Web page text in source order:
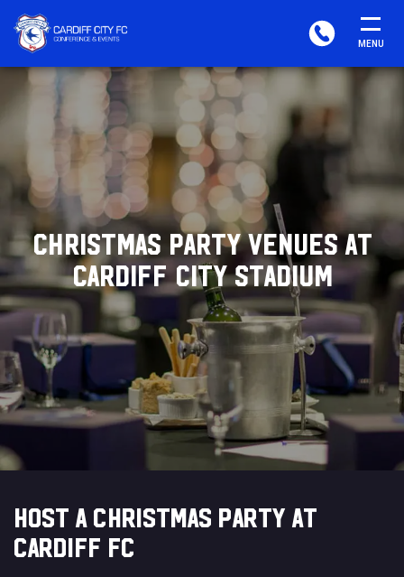
CARDIFF
FC
CONFERENCE
EVENTS
PHONE MENU
CHRISTMAS PARTY VENUES AT
CARDIFF CITY STADIUM
HOST A CHRISTMAS PARTY AT
CARDIFF FC